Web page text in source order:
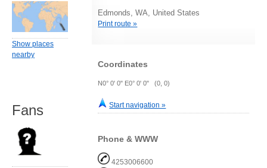
Edmonds, WA, United States
Print route »
Coordinates
N0° 0' 0" E0° 0' 0" (0, 0)
Start navigation »
Phone & WWW
4253006600
Show places
nearby
Fans